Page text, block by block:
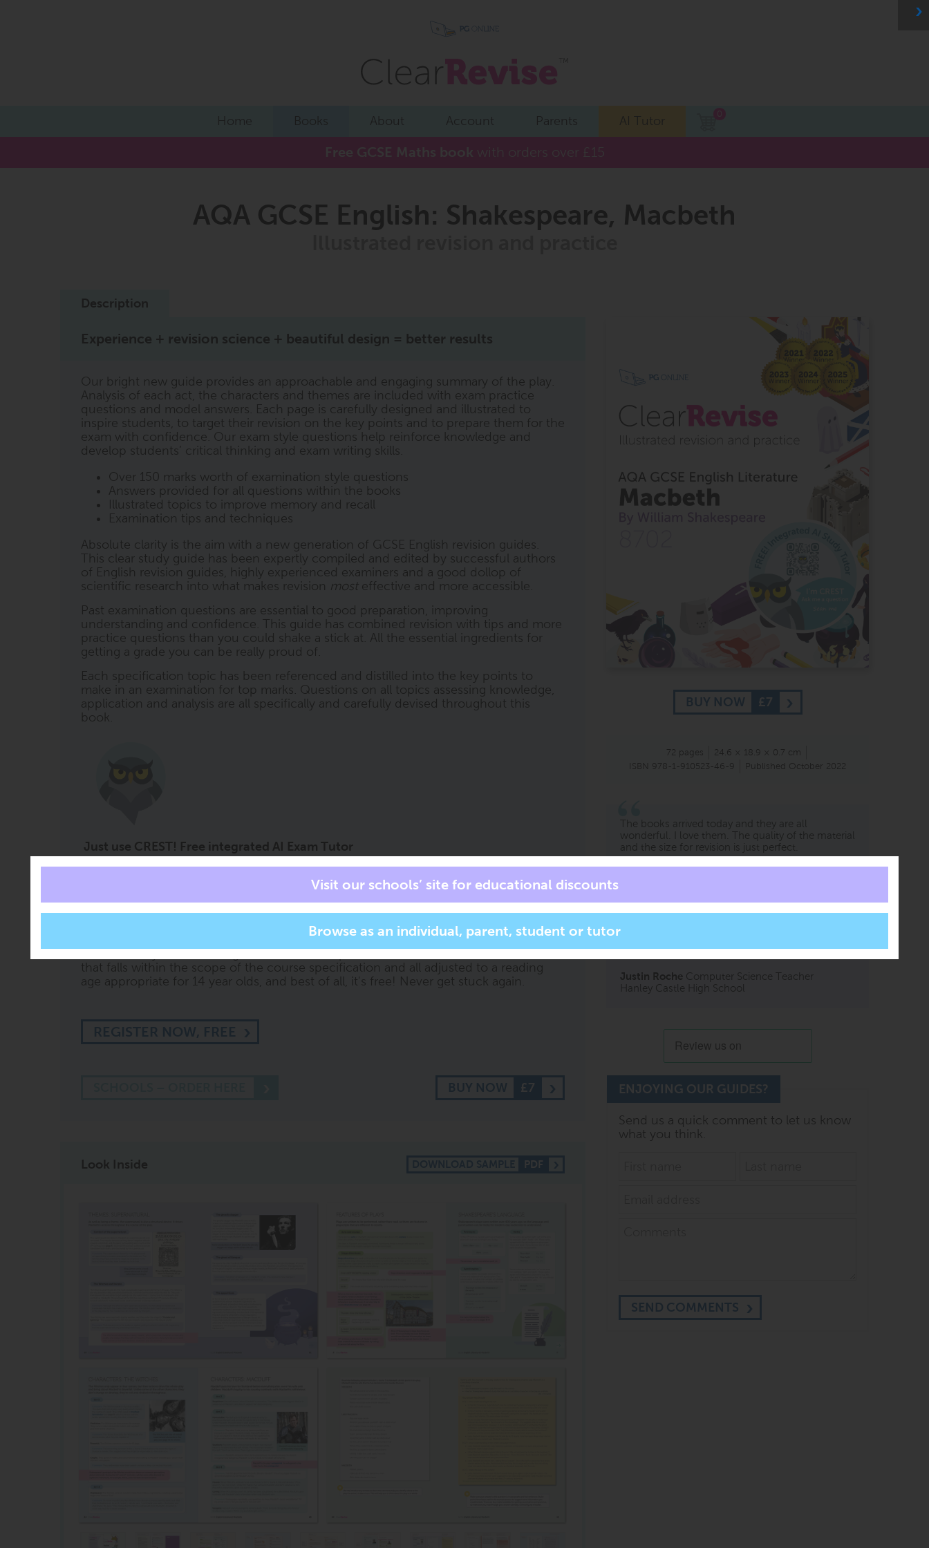
Home Books About Account Parents AI Tutor
Free GCSE Maths book with orders over £15
AQA GCSE English: Shakespeare, Macbeth
Description
Experience + revision science + beautiful design = better results
Our bright new guide provides an approachable and engaging summary of the play.
Analysis of each act, the characters and themes are included with exam practice
questions and model answers. Each page is carefully designed and illustrated to
inspire students, to target their revision on the key points and to prepare them for the
exam with confidence. Our exam style questions help reinforce knowledge and
develop students’ critical thinking and exam writing skills.
Over 150 marks worth of examination style questions
Answers provided for all questions within the books
Illustrated topics to improve memory and recall
Examination tips and techniques
Absolute clarity is the aim with a new generation of GCSE English revision guides.
This clear study guide has been expertly compiled and edited by successful authors
of English revision guides, highly experienced examiners and a good dollop of
scientific research into what makes revision mosteffective and more accessible.
Past examination questions are essential to good preparation, improving
understanding and confidence. This guide has combined revision with tips and more
practice questions than you could shake a stick at. All the essential ingredients for
getting a grade you can be really proud of.
Each specification topic has been referenced and distilled into the key points to
make in an examination for top marks. Questions on all topics assessing knowledge,
application and analysis are all specifically and carefully devised throughout this
book.
Just use CREST! Free integrated AI Exam Tutor
Imagine the impact on grades if you had a private tutor for all subjects, at all times.
CREST (ClearRevise Exam Study Tutor) is an exam tutor in your pocket to accompany
right at the moment it is needed. CREST has all of the trusted ClearRevise book
content embedded within it, so you can ask it to ' help me with question 2 on page
' or ask other more specific subject related questions. It
knows what you are looking at. CREST will respond with short, summarised content,
that falls within the scope of the course specification and all adjusted to a reading
age appropriate for 14 year olds, and best of all, it's free! Never get stuck again.
REGISTER NOW, FREE
BUY NOW £7
Look Inside PDF
BUY NOW £7
72 pages
24.6 × 18.9 × 0.7 cm
ISBN 978-1-910523-46-9
Published October 2022
The books arrived today and they are all
wonderful. I love them. The quality of the material
and the size for revision is just perfect.
Marco LopesAdult student
Justin Roche Computer Science Teacher
Hanley Castle High School
ENJOYING OUR GUIDES?
Send us a quick comment to let us know
what you think.
SEND COMMENTS